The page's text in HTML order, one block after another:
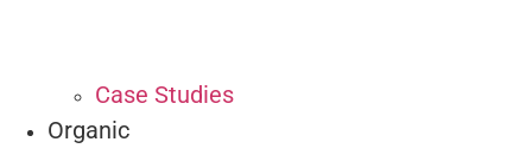
Case Studies
Organic